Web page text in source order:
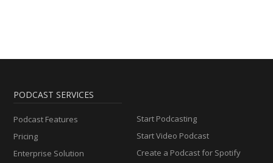
PODCAST SERVICES
Podcast Features
Pricing
Enterprise Solution
Start Podcasting
Start Video Podcast
Create a Podcast for Spotify